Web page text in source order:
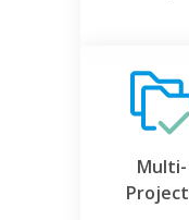
Multi-